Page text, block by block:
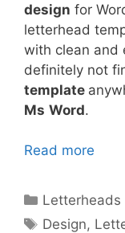
design for
letterhead
with clean and
definitely not
template
Ms Word.
Read more
Categories
Letterheads
Tags
Design,